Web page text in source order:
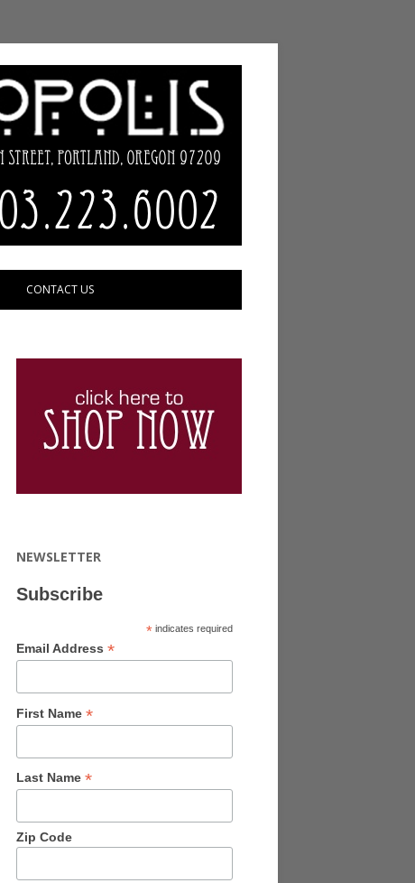
CONTACT US
NEWSLETTER
Subscribe
* indicates required
Email Address *
First Name *
Last Name *
Zip Code